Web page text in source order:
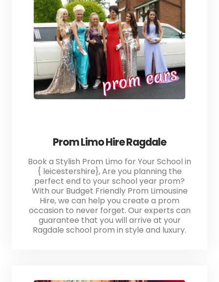
Prom Limo Hire Ragdale
Book a Stylish Prom Limo for Your School in
{ leicestershire}, Are you planning the
perfect end to your school year prom?
With our Budget Friendly Prom Limousine
Hire, we can help you create a prom
occasion to never forget. Our experts can
guarantee that you will arrive at your
Ragdale school prom in style and luxury.